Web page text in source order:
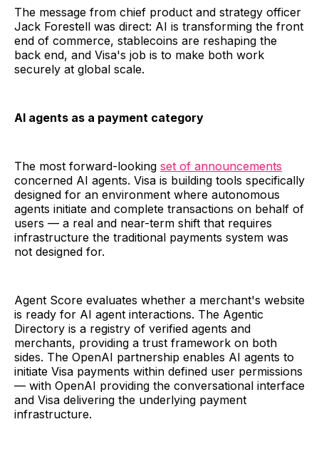
The message from chief product and strategy officer
Jack Forestell was direct: AI is transforming the front
end of commerce, stablecoins are reshaping the
back end, and Visa's job is to make both work
securely at global scale.
AI agents as a payment category
The most forward-looking set of announcements
concerned AI agents. Visa is building tools specifically
designed for an environment where autonomous
agents initiate and complete transactions on behalf of
users — a real and near-term shift that requires
infrastructure the traditional payments system was
not designed for.
Agent Score evaluates whether a merchant's website
is ready for AI agent interactions. The Agentic
Directory is a registry of verified agents and
merchants, providing a trust framework on both
sides. The OpenAI partnership enables AI agents to
initiate Visa payments within defined user permissions
— with OpenAI providing the conversational interface
and Visa delivering the underlying payment
infrastructure.